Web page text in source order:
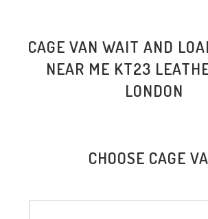
CAGE VAN WAIT AND
NEAR ME KT23
LONDON
CHOOSE CAGE